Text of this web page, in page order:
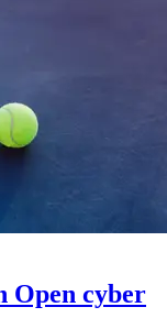
Open cyber